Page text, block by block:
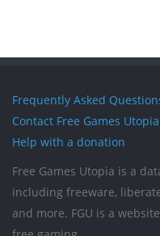
Frequently Asked
Contact Free Games Utopia
Help with a donation
Free Games Utopia is a
including freeware,
and more. FGU is a